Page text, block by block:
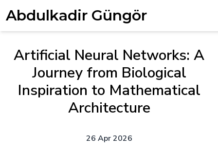
Abdulkadir Güngör
Artificial Neural Networks: A
Journey from Biological
Inspiration to Mathematical
Architecture
26 Apr 2026